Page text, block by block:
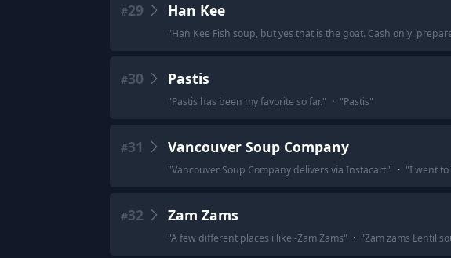
#29 Han Kee
"Han Kee Fish soup, but yes that is the goat. Cash only,
#30 Pastis
"Pastis has been my favorite so far." · "Pastis"
#31 Vancouver Soup Company
"Vancouver Soup Company delivers via Instacart." · "I went to
#32 Zam Zams
"A few different places i like -Zam Zams" · "Zam zams Lentil